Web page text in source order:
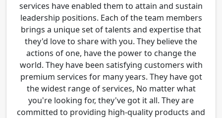
services have enabled them to attain and sustain
leadership positions. Each of the team members
brings a unique set of talents and expertise that
they'd love to share with you. They believe the
actions of one, have the power to change the
world. They have been satisfying customers with
premium services for many years. They have got
the widest range of services, No matter what
you're looking for, they've got it all. They are
committed to providing high-quality products and